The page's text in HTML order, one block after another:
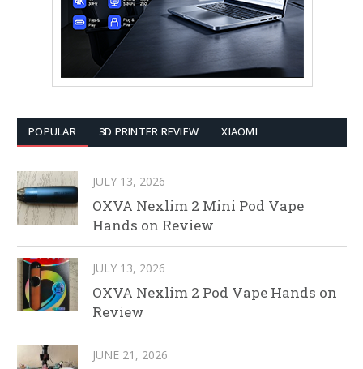
POPULAR 3D PRINTER REVIEW XIAOMI
JULY 13, 2026
OXVA Nexlim 2 Mini Pod Vape
Hands on Review
JULY 13, 2026
OXVA Nexlim 2 Pod Vape Hands on
Review
JUNE 21, 2026